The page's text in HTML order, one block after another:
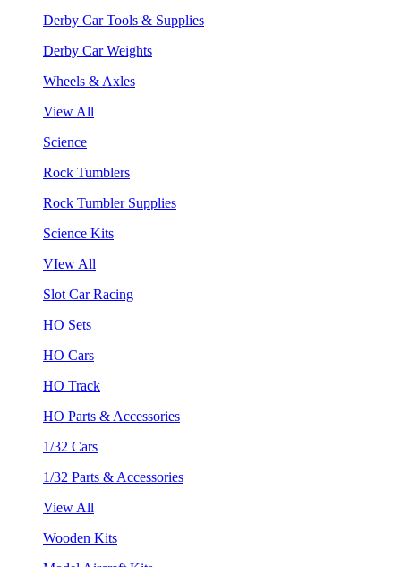
Derby Car Tools & Supplies
Derby Car Weights
Wheels & Axles
View All
Science
Rock Tumblers
Rock Tumbler Supplies
Science Kits
VIew All
Slot Car Racing
HO Sets
HO Cars
HO Track
HO Parts & Accessories
1/32 Cars
1/32 Parts & Accessories
View All
Wooden Kits